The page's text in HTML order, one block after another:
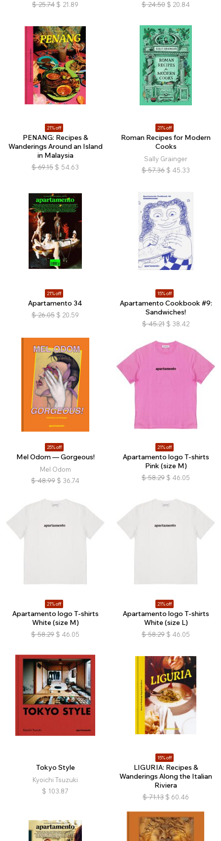
$ 25.74 $ 21.89 $ 24.50 $ 20.84
21% off
PENANG: Recipes &
Wanderings Around an Island
in Malaysia
$ 69.15 $ 54.63
21% off
Roman Recipes for Modern
Cooks
Sally Grainger
$ 57.36 $ 45.33
21% off
Apartamento 34
$ 26.05 $ 20.59
15% off
Apartamento Cookbook #9:
Sandwiches!
$ 45.21 $ 38.42
25% off
Mel Odom — Gorgeous!
Mel Odom
$ 48.99 $ 36.74
21% off
Apartamento logo T-shirts
Pink (size M)
$ 58.29 $ 46.05
21% off
Apartamento logo T-shirts
White (size M)
$ 58.29 $ 46.05
21% off
Apartamento logo T-shirts
White (size L)
$ 58.29 $ 46.05
Tokyo Style
Kyoichi Tsuzuki
$ 103.87
15% off
LIGURIA: Recipes &
Wanderings Along the Italian
Riviera
$ 71.13 $ 60.46